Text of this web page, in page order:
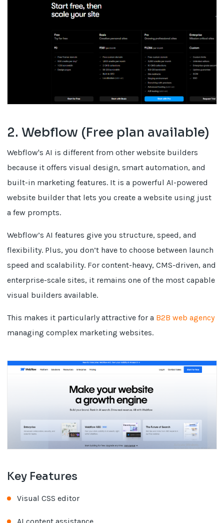
2. Webflow (Free plan available)
Webflow's AI is different from other website builders
because it offers visual design, smart automation, and
built-in marketing features. It is a powerful AI-powered
website builder that lets you create a website using just
a few prompts.
Webflow’s AI features give you structure, speed, and
flexibility. Plus, you don’t have to choose between launch
speed and scalability. For content-heavy, CMS-driven, and
enterprise-scale sites, it remains one of the most capable
visual builders available.
This makes it particularly attractive for a B2B web agency
managing complex marketing websites.
Key Features
Visual CSS editor
AI content assistance